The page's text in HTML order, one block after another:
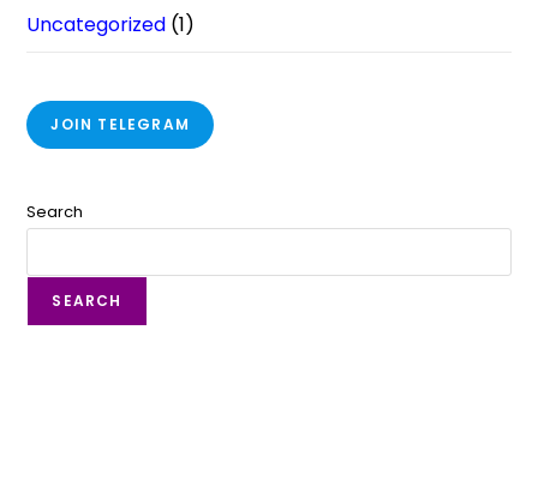
Uncategorized (1)
JOIN TELEGRAM
Search
SEARCH